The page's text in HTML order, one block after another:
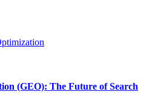
(GEO): The Future of Search